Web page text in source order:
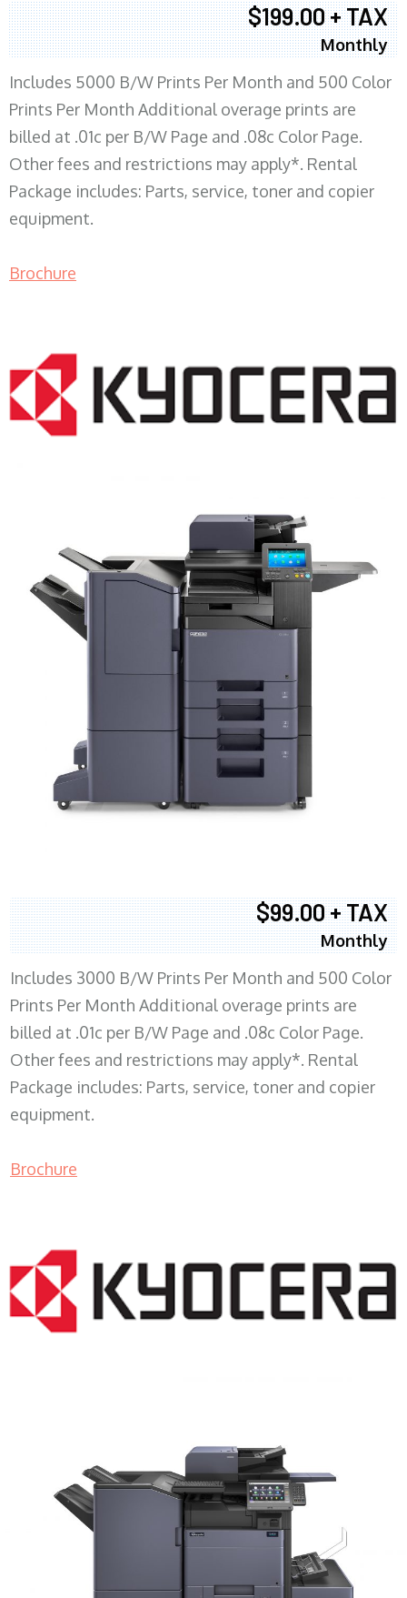
$199.00 + TAX
Monthly
Includes 5000 B/W Prints Per Month and 500 Color
Prints Per Month Additional overage prints are
billed at .01c per B/W Page and .08c Color Page.
Other fees and restrictions may apply*. Rental
Package includes: Parts, service, toner and copier
equipment.
Brochure
$99.00 + TAX
Monthly
Includes 3000 B/W Prints Per Month and 500 Color
Prints Per Month Additional overage prints are
billed at .01c per B/W Page and .08c Color Page.
Other fees and restrictions may apply*. Rental
Package includes: Parts, service, toner and copier
equipment.
Brochure